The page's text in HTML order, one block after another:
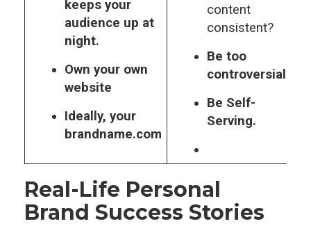
keeps your
audience up at
night.
Own your own
website
Ideally, your
brandname.com
content
consistent?
Be too
controversial.
Be Self-
Serving.
Real-Life Personal
Brand Success Stories